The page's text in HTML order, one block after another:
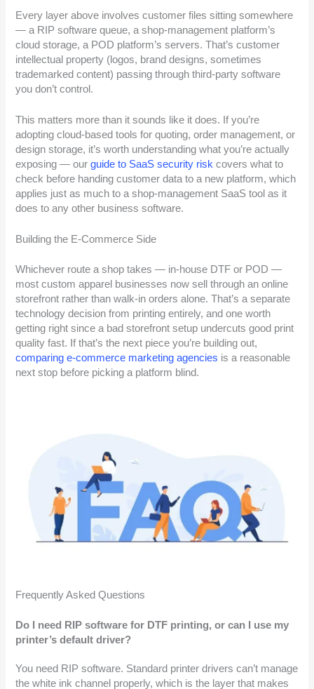
Every layer above involves customer files sitting somewhere
— a RIP software queue, a shop-management platform’s
cloud storage, a POD platform’s servers. That’s customer
intellectual property (logos, brand designs, sometimes
trademarked content) passing through third-party software
you don’t control.
This matters more than it sounds like it does. If you’re
adopting cloud-based tools for quoting, order management, or
design storage, it’s worth understanding what you’re actually
exposing — ourguide to SaaS security risk covers what to
check before handing customer data to a new platform, which
applies just as much to a shop-management SaaS tool as it
does to any other business software.
Building the E-Commerce Side
Whichever route a shop takes — in-house DTF or POD —
most custom apparel businesses now sell through an online
storefront rather than walk-in orders alone. That’s a separate
technology decision from printing entirely, and one worth
getting right since a bad storefront setup undercuts good print
quality fast. If that’s the next piece you’re building out,
comparing e-commerce marketing agencies is a reasonable
next stop before picking a platform blind.
Frequently Asked Questions
Do I need RIP software for DTF printing, or can I use my
printer’s default driver?
You need RIP software. Standard printer drivers can’t manage
the white ink channel properly, which is the layer that makes